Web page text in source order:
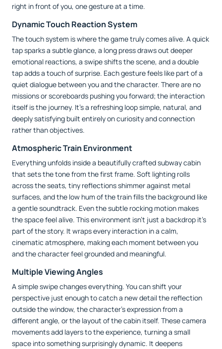
right in front of you, one gesture at a time.
Dynamic Touch Reaction System
The touch system is where the game truly comes alive. A quick
tap sparks a subtle glance, a long press draws out deeper
emotional reactions, a swipe shifts the scene, and a double
tap adds a touch of surprise. Each gesture feels like part of a
quiet dialogue between you and the character. There are no
missions or scoreboards pushing you forward; the interaction
itself is the journey. It’s a refreshing loop simple, natural, and
deeply satisfying built entirely on curiosity and connection
rather than objectives.
Atmospheric Train Environment
Everything unfolds inside a beautifully crafted subway cabin
that sets the tone from the first frame. Soft lighting rolls
across the seats, tiny reflections shimmer against metal
surfaces, and the low hum of the train fills the background like
a gentle soundtrack. Even the subtle rocking motion makes
the space feel alive. This environment isn’t just a backdrop it’s
part of the story. It wraps every interaction in a calm,
cinematic atmosphere, making each moment between you
and the character feel grounded and meaningful.
Multiple Viewing Angles
A simple swipe changes everything. You can shift your
perspective just enough to catch a new detail the reflection
outside the window, the character’s expression from a
different angle, or the layout of the cabin itself. These camera
movements add layers to the experience, turning a small
space into something surprisingly dynamic. It deepens